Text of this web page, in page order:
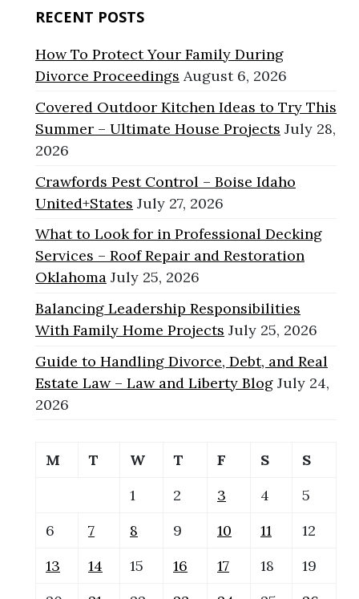
RECENT POSTS
How To Protect Your Family During
Divorce Proceedings August 6, 2026
Covered Outdoor Kitchen Ideas to Try This
Summer – Ultimate House Projects July 28,
2026
Crawfords Pest Control – Boise Idaho
United+States July 27, 2026
What to Look for in Professional Decking
Services – Roof Repair and Restoration
Oklahoma July 25, 2026
Balancing Leadership Responsibilities
With Family Home Projects July 25, 2026
Guide to Handling Divorce, Debt, and Real
Estate Law – Law and Liberty Blog July 24,
2026
M T W T F S
S
1
2 3 4
5
6
7 8 9 10 11
12
13
14 15 16 17 18
19